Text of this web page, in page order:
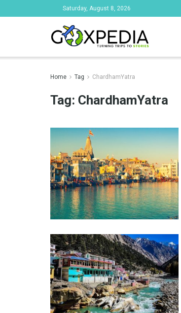
Saturday, August 8, 2026
Home Tag ChardhamYatra
Tag: ChardhamYatra